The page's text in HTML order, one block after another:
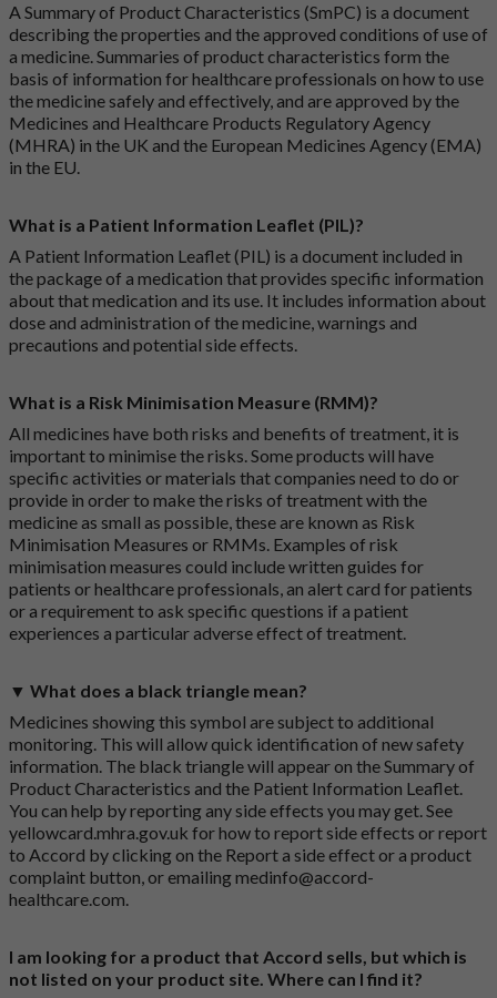
A Summary of Product Characteristics (SmPC) is a document
describing the properties and the approved conditions of use of
a medicine. Summaries of product characteristics form the
basis of information for healthcare professionals on how to use
the medicine safely and effectively, and are approved by the
Medicines and Healthcare Products Regulatory Agency
(MHRA) in the UK and the European Medicines Agency (EMA)
in the EU.
What is a Patient Information Leaflet (PIL)?
A Patient Information Leaflet (PIL) is a document included in
the package of a medication that provides specific information
about that medication and its use. It includes information about
dose and administration of the medicine, warnings and
precautions and potential side effects.
What is a Risk Minimisation Measure (RMM)?
All medicines have both risks and benefits of treatment, it is
important to minimise the risks. Some products will have
specific activities or materials that companies need to do or
provide in order to make the risks of treatment with the
medicine as small as possible, these are known as Risk
Minimisation Measures or RMMs. Examples of risk
minimisation measures could include written guides for
patients or healthcare professionals, an alert card for patients
or a requirement to ask specific questions if a patient
experiences a particular adverse effect of treatment.
▼ What does a black triangle mean?
Medicines showing this symbol are subject to additional
monitoring. This will allow quick identification of new safety
information. The black triangle will appear on the Summary of
Product Characteristics and the Patient Information Leaflet.
You can help by reporting any side effects you may get. See
yellowcard.mhra.gov.uk for how to report side effects or report
to Accord by clicking on the Report a side effect or a product
complaint button, or emailingmedinfo@accord-
healthcare.com.
I am looking for a product that Accord sells, but which is
not listed on your product site. Where can I find it?